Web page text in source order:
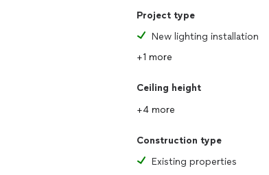
Project type
New lighting installation
+1 more
Ceiling height
+4 more
Construction type
Existing properties